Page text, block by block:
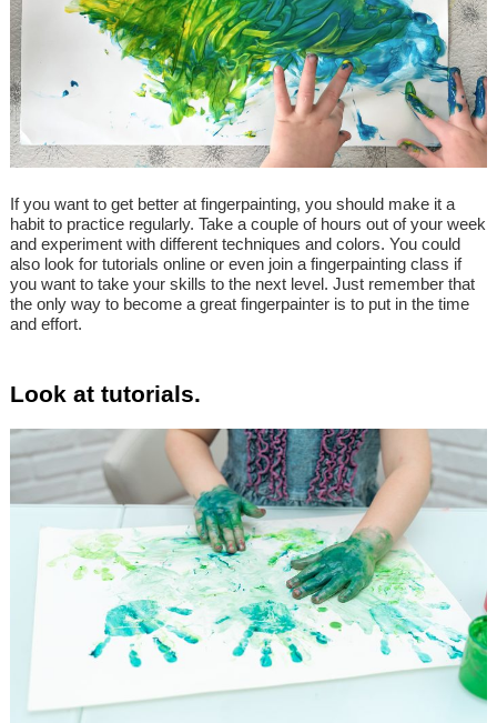
If you want to get better at fingerpainting, you should make it a
habit to practice regularly. Take a couple of hours out of your week
and experiment with different techniques and colors. You could
also look for tutorials online or even join a fingerpainting class if
you want to take your skills to the next level. Just remember that
the only way to become a great fingerpainter is to put in the time
and effort.
Look at tutorials.